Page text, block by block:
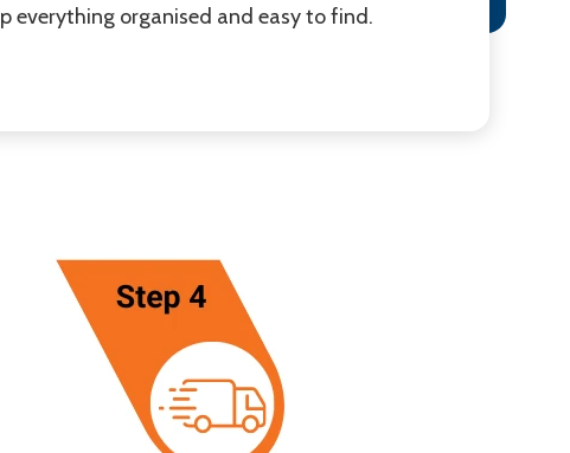
everything organised and easy to find.